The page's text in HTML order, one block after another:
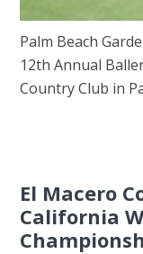
Palm Beach
12th Annual
Country Club in
El Macero
California